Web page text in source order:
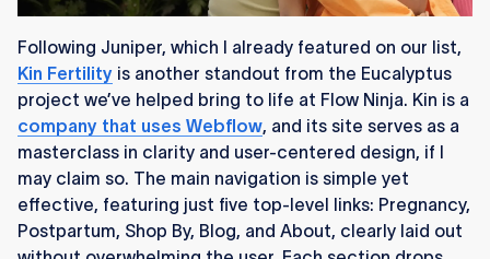
Following Juniper, which I already featured on our list,
Kin Fertility is another standout from the Eucalyptus
project we’ve helped bring to life at Flow Ninja. Kin is a
company that uses Webflow, and its site serves as a
masterclass in clarity and user-centered design, if I
may claim so. The main navigation is simple yet
effective, featuring just five top-level links: Pregnancy,
Postpartum, Shop By, Blog, and About, clearly laid out